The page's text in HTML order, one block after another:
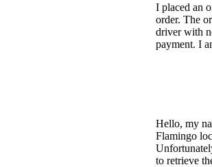
I placed an
order. The
driver with
payment. I
Hello, my
Flamingo
to retrieve